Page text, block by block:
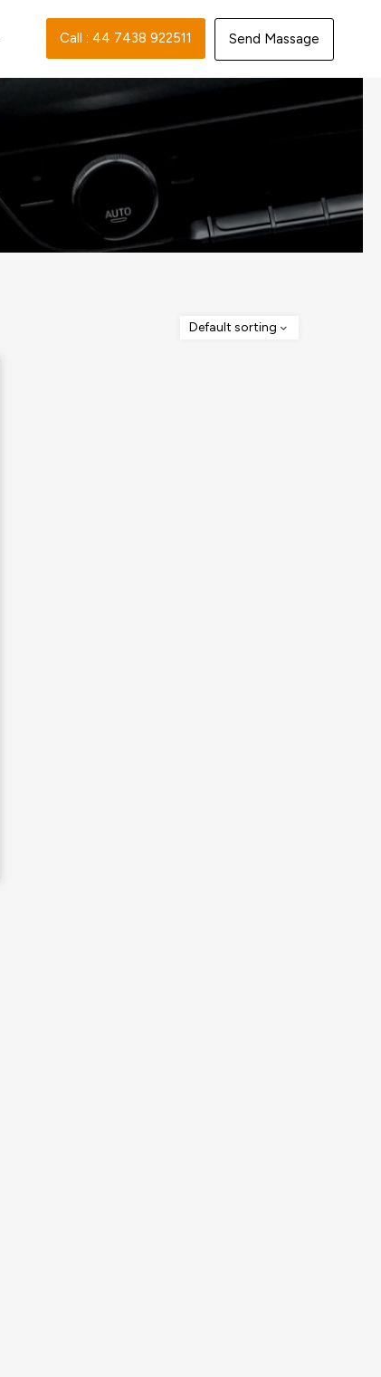
Call : 44 7438 922511‬ Send Massage
Default sorting